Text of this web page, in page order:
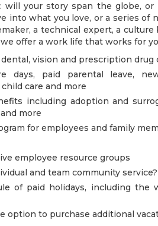
will your story span the globe, or
into what you love, or a series of
a technical expert, a culture
offer a work life that works for
vision and prescription drug
days, paid parental leave,
care and more
including adoption and
more
for employees and family
employee resource groups
and team community service?
of paid holidays, including the
option to purchase additional